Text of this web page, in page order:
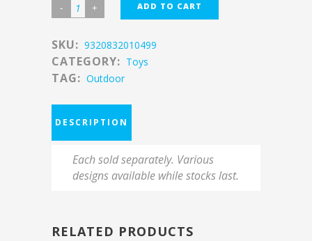
ADD TO CART
SKU: 9320832010499
CATEGORY: Toys
TAG: Outdoor
DESCRIPTION
Each sold separately. Various
designs available while stocks last.
RELATED PRODUCTS